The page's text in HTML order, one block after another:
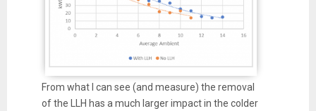
From what I can see (and measure) the removal
of the LLH has a much larger impact in the colder